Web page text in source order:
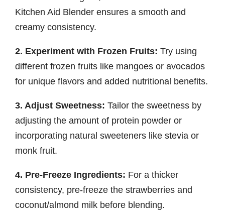
Kitchen Aid Blender ensures a smooth and
creamy consistency.
2. Experiment with Frozen Fruits: Try using
different frozen fruits like mangoes or avocados
for unique flavors and added nutritional benefits.
3. Adjust Sweetness: Tailor the sweetness by
adjusting the amount of protein powder or
incorporating natural sweeteners like stevia or
monk fruit.
4. Pre-Freeze Ingredients: For a thicker
consistency, pre-freeze the strawberries and
coconut/almond milk before blending.